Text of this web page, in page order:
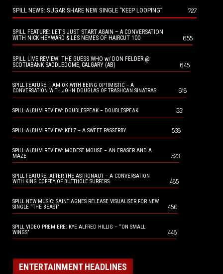
SPILL NEWS: SUGAR SHARE NEW SINGLE “KEEP LOOPING” 727
SPILL FEATURE: LET’S JUST START AGAIN – A CONVERSATION
WITH NICK HEYWARD & LES NEMES OF HAIRCUT 100
655
SPILL LIVE REVIEW: THE GUESS WHO w/ DON FELDER @
SCOTIABANK SADDLEDOME, CALGARY (AB)
645
SPILL FEATURE: I AM OK WITH BEING OPTIMISTIC – A
CONVERSATION WITH JOHN DOUGLAS OF TRASHCAN SINATRAS
618
SPILL ALBUM REVIEW: DOUBLESPEAK – DOUBLESPEAK 551
SPILL ALBUM REVIEW: KELZ – A SWEET PASSERBY 538
SPILL ALBUM REVIEW: MODEST MOUSE – AN ERASER AND A
MAZE
523
SPILL FEATURE: AFTER THE ASTRONAUT – A CONVERSATION
WITH KING COFFEY OF BUTTHOLE SURFERS
485
SPILL NEW MUSIC: SAINT AGNES RELEASE VISUALISER FOR NEW
SINGLE “THE BEAST”
450
SPILL VIDEO PREMIERE: KYE ALFRED HILLIG – “ON SMALL
WINGS”
448
ENTERTAINMENT HEADLINES